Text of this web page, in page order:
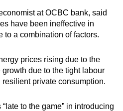
at OCBC bank, said
have been ineffective in
to a combination of factors.
prices rising due to the
due to the tight labour
private consumption.
to the game” in introducing